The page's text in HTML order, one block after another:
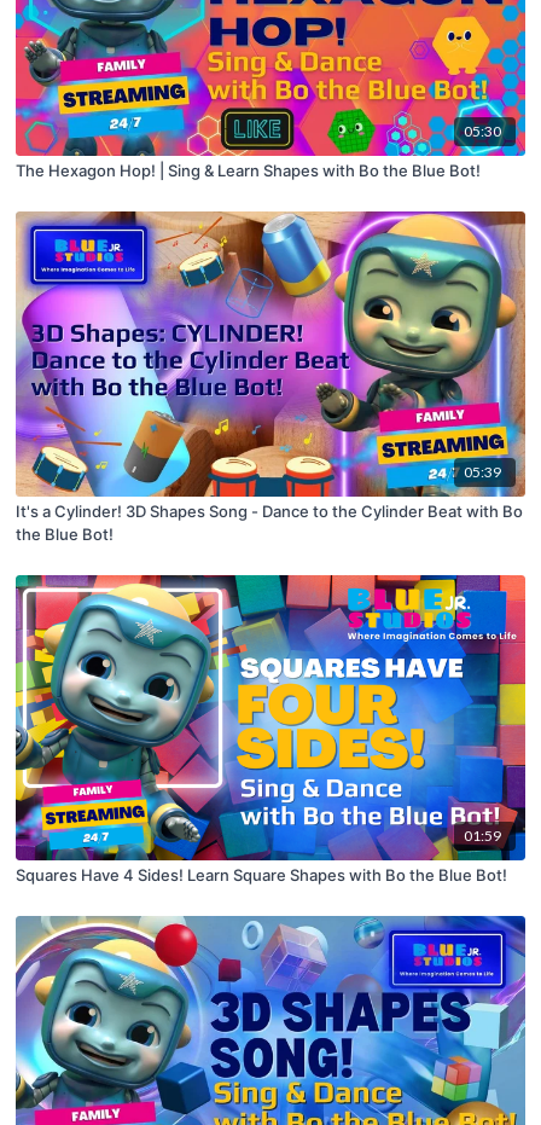
05:30
The Hexagon Hop! | Sing & Learn Shapes with Bo the Blue Bot!
05:39
It's a Cylinder! 3D Shapes Song - Dance to the Cylinder Beat with Bo
the Blue Bot!
01:59
Squares Have 4 Sides! Learn Square Shapes with Bo the Blue Bot!